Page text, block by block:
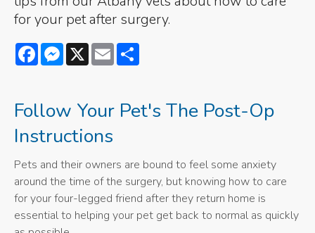
for your pet after surgery.
FacebookMessenger
X Email
Follow Your Pet's The Post-Op
Instructions
Pets and their owners are bound to feel some anxiety
around the time of the surgery, but knowing how to care
for your four-legged friend after they return home is
essential to helping your pet get back to normal as quickly